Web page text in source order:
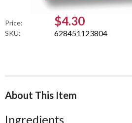
Price: $4.30
SKU: 628451123804
About This Item
Ingredients